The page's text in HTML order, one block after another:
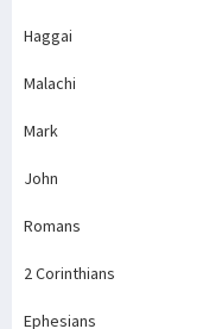
Haggai
Malachi
Mark
John
Romans
2 Corinthians
Ephesians